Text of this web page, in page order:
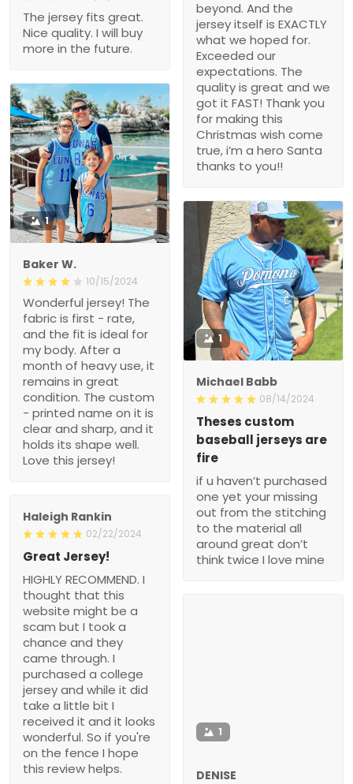
beyond. And the
jersey itself is EXACTLY
what we hoped for.
Exceeded our
expectations. The
quality is great and we
got it FAST! Thank you
for making this
Christmas wish come
true, i’m a hero Santa
thanks to you!!
The jersey fits great.
Nice quality. I will buy
more in the future.
1
Baker W.
10/15/2024
Wonderful jersey! The
fabric is first - rate,
and the fit is ideal for
my body. After a
month of heavy use, it
remains in great
condition. The custom
- printed name on it is
clear and sharp, and it
holds its shape well.
Love this jersey!
1
Michael Babb
08/14/2024
Theses custom
baseball jerseys are
fire
if u haven’t purchased
one yet your missing
out from the stitching
to the material all
around great don’t
think twice I love mine
Haleigh Rankin
02/22/2024
Great Jersey!
HIGHLY RECOMMEND. I
thought that this
website might be a
scam but I took a
chance and they
came through. I
purchased a college
jersey and while it did
take a little bit I
received it and it looks
wonderful. So if you're
on the fence I hope
this review helps.
1
DENISE